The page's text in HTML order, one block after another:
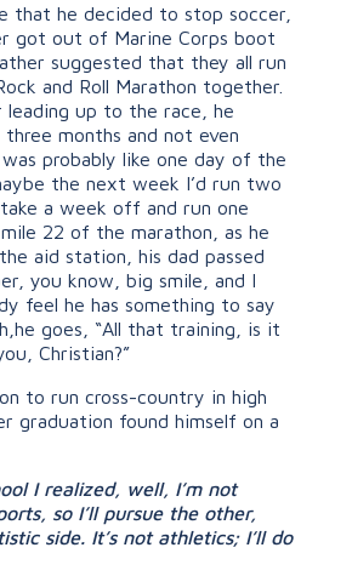
that he decided to stop soccer,
got out of Marine Corps boot
suggested that they all run
and Roll Marathon together.
leading up to the race, he
three months and not even
probably like one day of the
the next week I’d run two
a week off and run one
22 of the marathon, as he
aid station, his dad passed
you know, big smile, and I
feel he has something to say
goes, “All that training, is it
Christian?”
to run cross-country in high
graduation found himself on a
I realized, well, I’m not
so I’ll pursue the other,
side. It’s not athletics; I’ll do